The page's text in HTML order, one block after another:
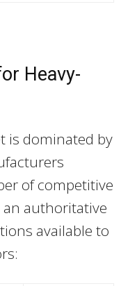
Heavy-
is dominated by
of competitive
authoritative
available to